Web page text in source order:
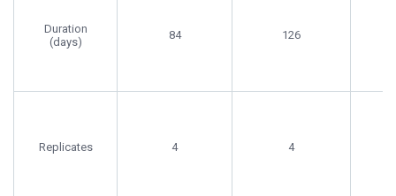
Duration
(days)
84 126
Replicates 4 4